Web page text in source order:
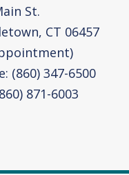
St.
CT 06457
(860) 347-6500
871-6003